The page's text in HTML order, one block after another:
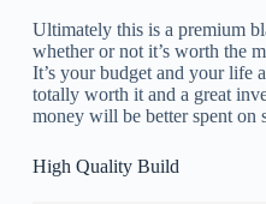
Ultimately this is a premium
whether or not it’s worth the
It’s your budget and your life
totally worth it and a great
money will be better spent on
High Quality Build